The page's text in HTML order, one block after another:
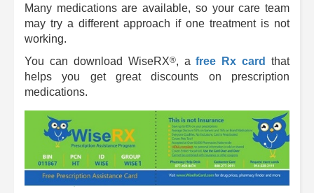
Many medications are available, so your care team
may try a different approach if one treatment is not
working.
You can download WiseRX®, afree Rx card
that
helps you get great discounts on prescription
medications.